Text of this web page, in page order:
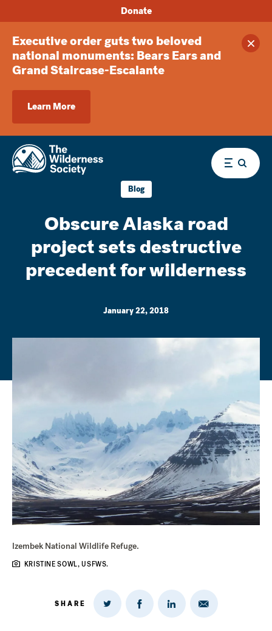
Executive order guts two beloved
national monuments: Bears Ears and
Grand Staircase-Escalante
Learn More
Donate
Menu
Blog
Obscure Alaska road
project sets destructive
precedent for wilderness
January 22, 2018
Izembek National Wildlife Refuge.
KRISTINE SOWL, USFWS.
SHARE
Share
Twitter
Share
on
Share
on
Share
Email